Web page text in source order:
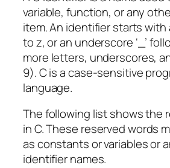
variable, function, or any
item. An identifier starts with
to z, or an underscore ‘_’
more letters, underscores,
9). C is a case-sensitive
language.
The following list shows the
in C. These reserved words
as constants or variables or
identifier names.